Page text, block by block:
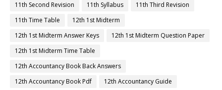
11th Second Revision
11th Syllabus
11th Third Revision
11th Time Table
12th 1st Midterm
12th 1st Midterm Answer Keys
12th 1st Midterm Question Paper
12th 1st Midterm Time Table
12th Accountancy Book Back Answers
12th Accountancy Book Pdf
12th Accountancy Guide